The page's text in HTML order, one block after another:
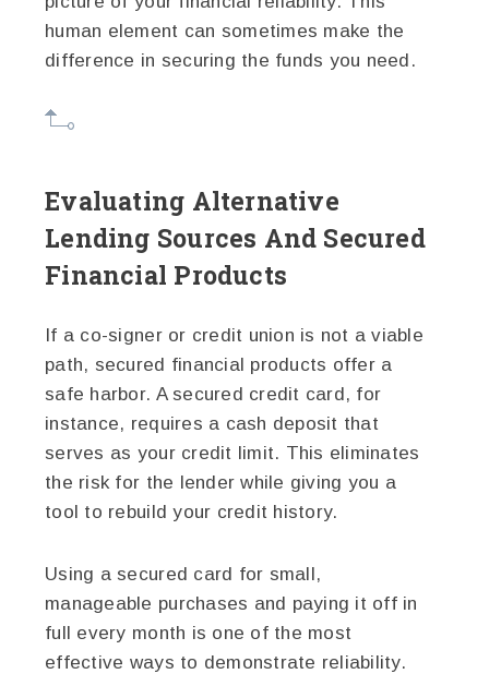
human element can sometimes make the
difference in securing the funds you need.
Evaluating Alternative
Lending Sources And Secured
Financial Products
If a co-signer or credit union is not a viable
path, secured financial products offer a
safe harbor. A secured credit card, for
instance, requires a cash deposit that
serves as your credit limit. This eliminates
the risk for the lender while giving you a
tool to rebuild your credit history.
Using a secured card for small,
manageable purchases and paying it off in
full every month is one of the most
effective ways to demonstrate reliability.